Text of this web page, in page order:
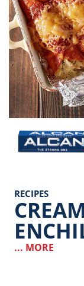
Image
RECIPES
... MORE